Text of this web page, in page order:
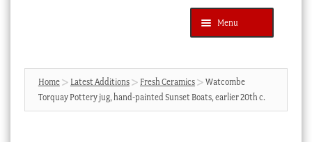
Menu
Products
search
SEARCH
News & Events
Home Latest Additions Fresh Ceramics
Watcombe
Torquay Pottery jug, hand-painted Sunset Boats, earlier 20th c.